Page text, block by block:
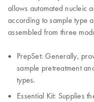
allows automated nucleic
according to sample type
assembled from three
PrepSet: Generally,
sample pretreatment
types.
Essential Kit: Supplies